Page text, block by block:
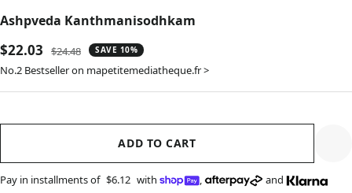
Ashpveda Kanthmanisodhkam
Sale
price
$22.03
Regular
price
$24.48 SAVE 10%
No.2 Bestseller on mapetitemediatheque.fr >
ADD TO CART
Pay in installments of $6.12 with , and